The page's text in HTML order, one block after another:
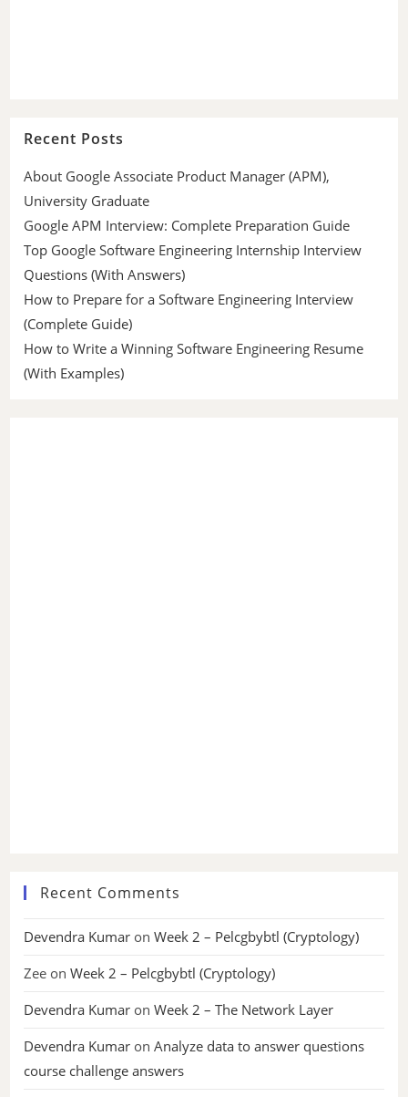
Recent Posts
About Google Associate Product Manager (APM),
University Graduate
Google APM Interview: Complete Preparation Guide
Top Google Software Engineering Internship Interview
Questions (With Answers)
How to Prepare for a Software Engineering Interview
(Complete Guide)
How to Write a Winning Software Engineering Resume
(With Examples)
Recent Comments
Devendra Kumar onWeek 2 – Pelcgbybtl (Cryptology)
Zee onWeek 2 – Pelcgbybtl (Cryptology)
Devendra Kumar onWeek 2 – The Network Layer
Devendra Kumar onAnalyze data to answer questions
course challenge answers